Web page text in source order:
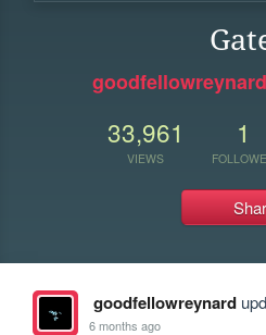
33,961
VIEWS
1
goodfellowreynard
6 months ago